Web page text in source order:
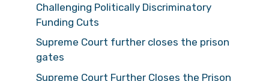
Challenging Politically Discriminatory
Funding Cuts
Supreme Court further closes the prison
gates
Supreme Court Further Closes the Prison